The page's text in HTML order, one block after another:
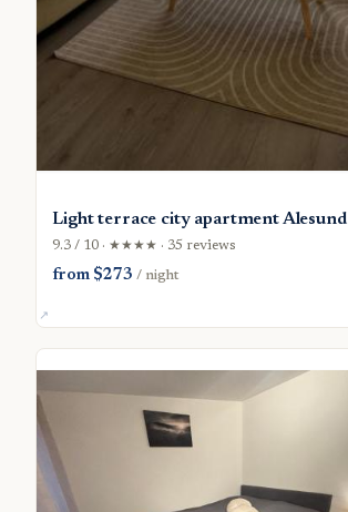
Light terrace city apartment Alesund
9.3 / 10 · ★★★★ · 35 reviews
from $273/ night